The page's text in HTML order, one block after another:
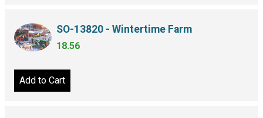
SO-13820 - Wintertime Farm
18.56
Add to Cart